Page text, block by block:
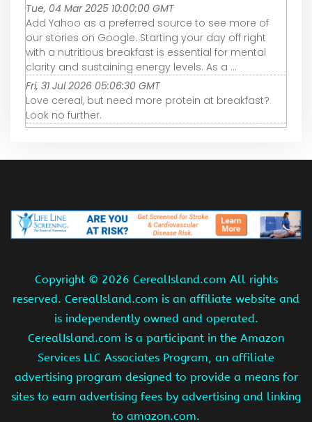
Tue, 04 Mar 2025 10:00:00 GMT
Add Yahoo as a preferred source to see more of
our stories on Google. Starting your day off right
with a nutritious breakfast is essential for mental
clarity and sustaining energy levels. As a ...
Fri, 31 Jul 2026 05:06:30 GMT
Love cereal, but need more protein at breakfast?
Look no further.
Copyright © 2026 CerealIsland.com All rights
reserved. CerealIsland.com is an affiliate website and
is independently owned and operated.
CerealIsland.com is a participant in the Amazon
Services LLC Associates Program, an affiliate
advertising program designed to provide a means for
sites to earn advertising fees by advertising and linking
to amazon.com.